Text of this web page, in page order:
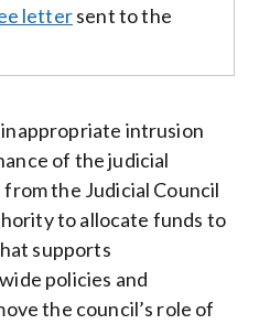
lettersent to the
inappropriate intrusion
of the judicial
the Judicial Council
to allocate funds to
supports
policies and
the council’s role of